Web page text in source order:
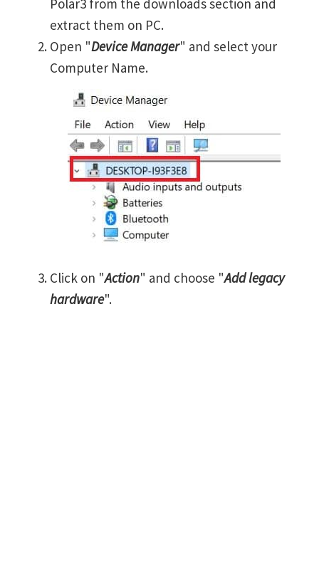
Polar3 from the downloads section and
extract them on PC.
Open "Device Manager" and select your
Computer Name.
Click on "Action" and choose "Add legacy
hardware".